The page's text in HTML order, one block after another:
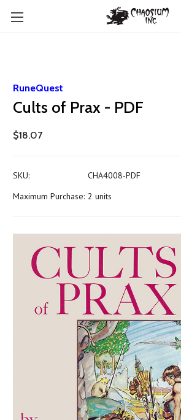
RuneQuest
Cults of Prax - PDF
$18.07
SKU:
CHA4008-PDF
Maximum Purchase: 2 units